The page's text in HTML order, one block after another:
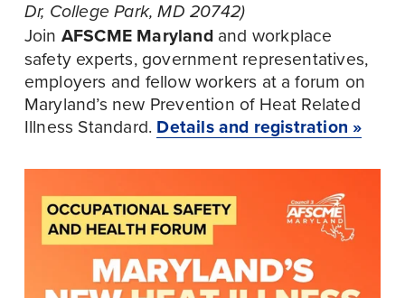
Dr, College Park, MD 20742)
Join AFSCME Maryland and workplace
safety experts, government representatives,
employers and fellow workers at a forum on
Maryland’s new Prevention of Heat Related
Illness Standard. Details and registration »